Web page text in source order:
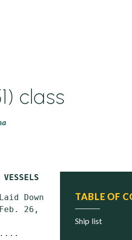
class
TABLE OF
ship list
(PSO)
Launched
26, 2014   May 18,
....            Oct. 1,